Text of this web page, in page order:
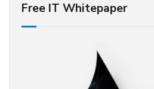
Free IT Whitepaper